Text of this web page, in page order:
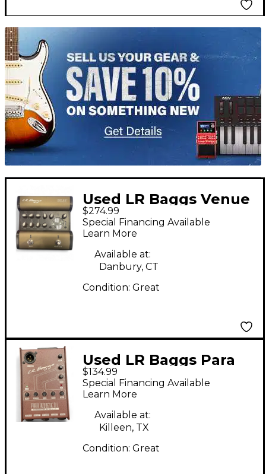
TITU_gridad
Used LR Baggs Venue
DI Direct Box
$274.99
Special Financing Available
Learn More
Available at:
Danbury, CT
Condition: Great
Used LR Baggs Para
Acoustic DI Direct Box
Pre With EQ Direct
Box
$134.99
Special Financing Available
Learn More
Available at:
Killeen, TX
Condition: Great